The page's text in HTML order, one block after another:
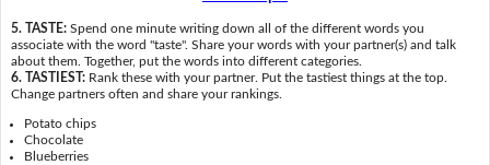
5. TASTE: Spend one minute writing down all of the different words you
associate with the word "taste". Share your words with your partner(s) and talk
about them. Together, put the words into different categories.
6. TASTIEST: Rank these with your partner. Put the tastiest things at the top.
Change partners often and share your rankings.
Potato chips
Chocolate
Blueberries